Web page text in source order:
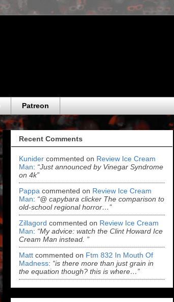
Patreon
Recent Comments
Kunider commented on Review Ice Cream
Man: “Just announced by Vinegar Syndrome
on 4k”
Pappa commented on Review Ice Cream
Man: “@ capybara clicker The comparison to
old-school regional horror…”
Zillagord commented on Review Ice Cream
Man: “My advice: watch the Clint Howard Ice
Cream Man instead. ”
Matt commented on Ftm 832 In Mouth Of
Madness: “is there more than just grain in
the equation though? this is where…”